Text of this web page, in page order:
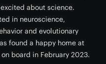
about science.
in neuroscience,
and evolutionary
found a happy home at
board in February 2023.